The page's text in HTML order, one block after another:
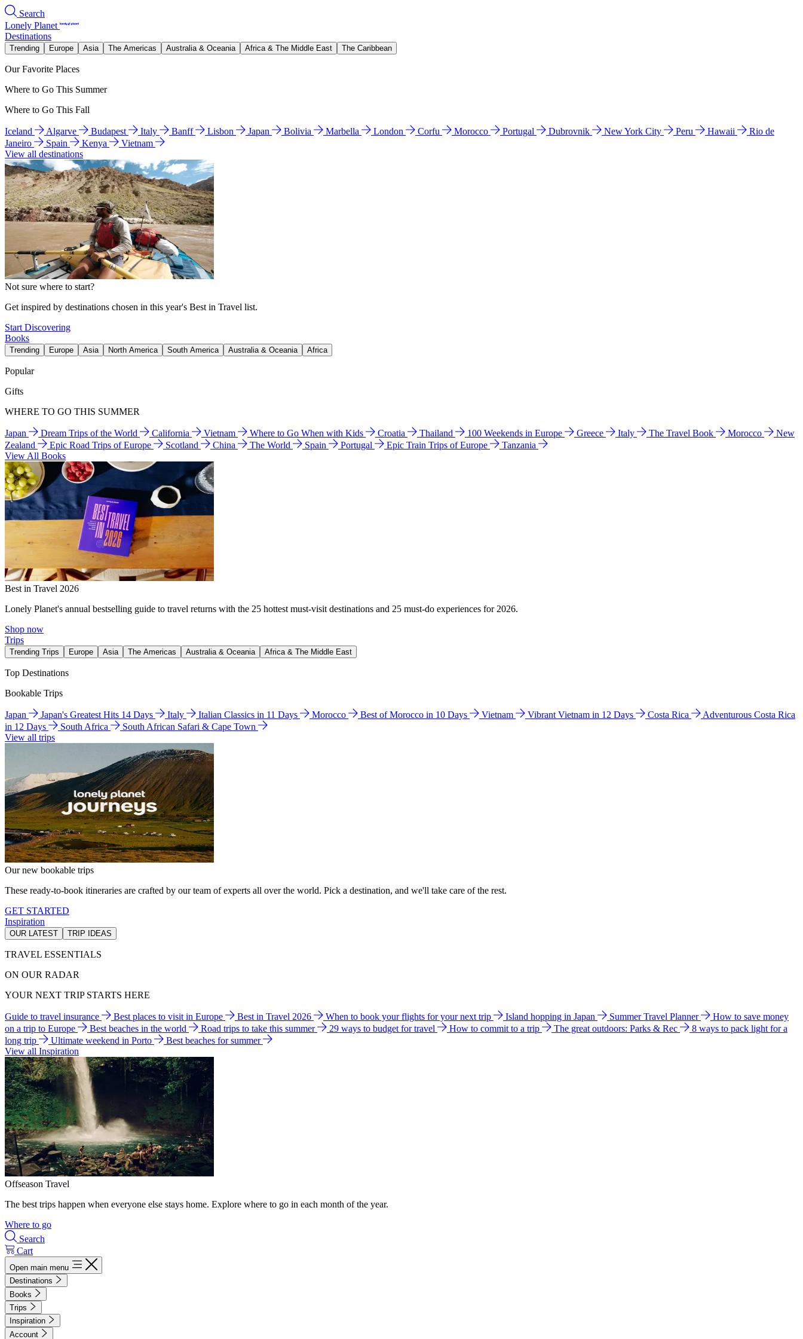
Search
Lonely Planet
Destinations
Trending Europe Asia The Americas Australia & Oceania Africa & The Middle East The Caribbean
Our Favorite Places
Where to Go This Summer
Where to Go This Fall
Iceland Algarve Budapest Italy Banff Lisbon Japan Bolivia Marbella London Corfu Morocco Portugal Dubrovnik New York City Peru Hawaii
Rio de
Janeiro
Spain Kenya
Vietnam
View all destinations
Not sure where to start?
Get inspired by destinations chosen in this year's Best in Travel list.
Start Discovering
Books
Trending Europe Asia North America South America Australia & Oceania Africa
Popular
Gifts
WHERE TO GO THIS SUMMER
Japan Dream Trips of the World California Vietnam Where to Go When with Kids Croatia Thailand 100 Weekends in Europe Greece Italy The Travel Book Morocco
New
Zealand
Epic Road Trips of Europe Scotland China The World Spain Portugal Epic Train Trips of Europe
Tanzania
View All Books
Best in Travel 2026
Lonely Planet's annual bestselling guide to travel returns with the 25 hottest must-visit destinations and 25 must-do experiences for 2026.
Shop now
Trips
Trending Trips Europe Asia The Americas Australia & Oceania Africa & The Middle East
Top Destinations
Bookable Trips
Japan Japan's Greatest Hits 14 Days Italy Italian Classics in 11 Days Morocco Best of Morocco in 10 Days Vietnam Vibrant Vietnam in 12 Days Costa Rica
Adventurous Costa Rica
in 12 Days
South Africa
South African Safari & Cape Town
View all trips
Our new bookable trips
These ready-to-book itineraries are crafted by our team of experts all over the world. Pick a destination, and we'll take care of the rest.
GET STARTED
Inspiration
OUR LATEST TRIP IDEAS
TRAVEL ESSENTIALS
ON OUR RADAR
YOUR NEXT TRIP STARTS HERE
Guide to travel insurance Best places to visit in Europe Best in Travel 2026 When to book your flights for your next trip Island hopping in Japan Summer Travel Planner
How to save money
on a trip to Europe
Best beaches in the world Road trips to take this summer 29 ways to budget for travel How to commit to a trip The great outdoors: Parks & Rec
8 ways to pack light for a
long trip
Ultimate weekend in Porto
Best beaches for summer
View all Inspiration
Offseason Travel
The best trips happen when everyone else stays home. Explore where to go in each month of the year.
Where to go
Search
Cart
Open main menu
Destinations
Books
Trips
Inspiration
Account